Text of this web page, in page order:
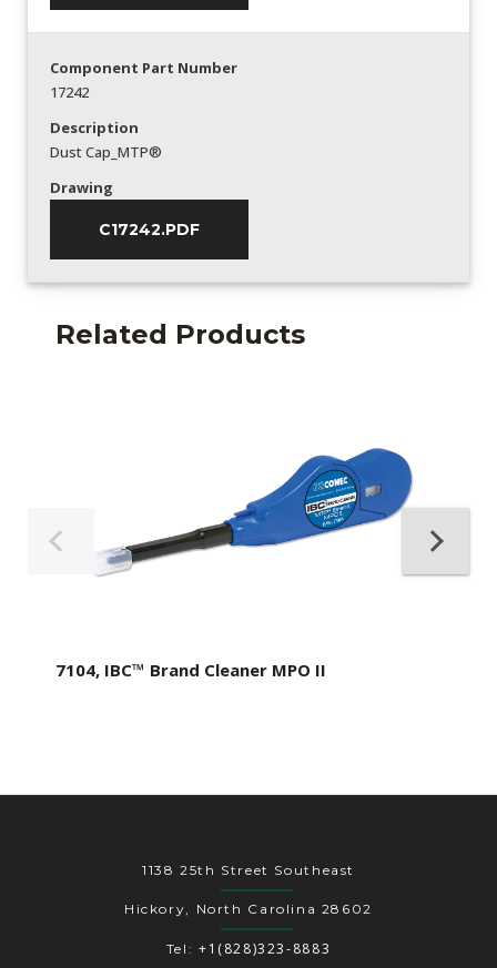
Component Part Number
17242
Description
Dust Cap_MTP®
Drawing
C17242.PDF
Related Products
7104, IBC™ Brand Cleaner MPO II
1138 25th Street Southeast
Hickory, North Carolina 28602
Tel: +1(828)323-8883